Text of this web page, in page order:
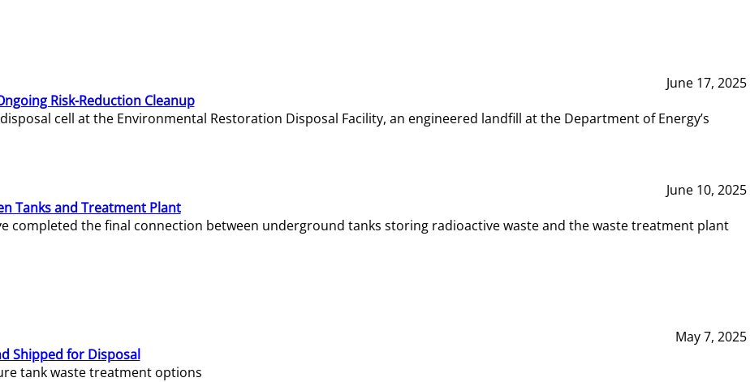
June 17, 2025
Risk-Reduction Cleanup
cell at the Environmental Restoration Disposal Facility, an engineered landfill at the Department of Energy’s
June 10, 2025
Tanks and Treatment Plant
completed the final connection between underground tanks storing radioactive waste and the waste treatment plant
May 7, 2025
Shipped for Disposal
tank waste treatment options